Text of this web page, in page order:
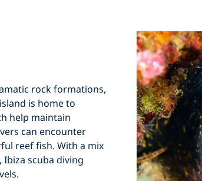
rock formations,
is home to
help maintain
can encounter
reef fish. With a mix
Ibiza scuba diving